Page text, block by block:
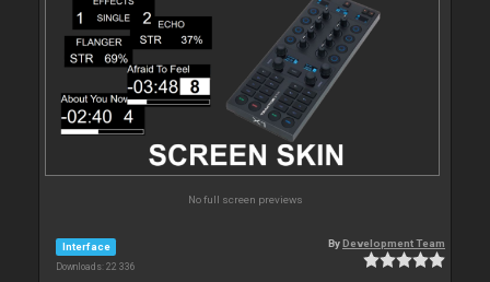
No full screen previews
Interface
Downloads: 22 336
ByDevelopment Team